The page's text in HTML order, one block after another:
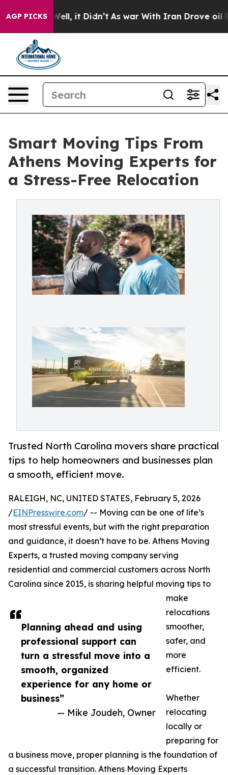
AGP PICKS
40%. Well, it Didn’t As war With Iran Drove oil
Smart Moving Tips From
Athens Moving Experts for
a Stress-Free Relocation
Trusted North Carolina movers share practical
tips to help homeowners and businesses plan
a smooth, efficient move.
Planning ahead and using
professional support can
turn a stressful move into a
smooth, organized
experience for any home or
business”
— Mike Joudeh, Owner
RALEIGH, NC, UNITED STATES, February 5, 2026
/EINPresswire.com/ -- Moving can be one of life’s
most stressful events, but with the right preparation
and guidance, it doesn’t have to be. Athens Moving
Experts, a trusted moving company serving
residential and commercial customers across North
Carolina since 2015, is sharing helpful moving tips to
make
relocations
smoother,
safer, and
more
efficient.
Whether
relocating
locally or
preparing for
a business move, proper planning is the foundation of
a successful transition. Athens Moving Experts